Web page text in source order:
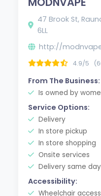
47 Brook St,
6LL
http://
4.9/5
From The Business:
Is owned by
Service Options:
Delivery
In store pickup
In store shopping
Onsite services
Delivery same day
Accessibility:
Wheelchair